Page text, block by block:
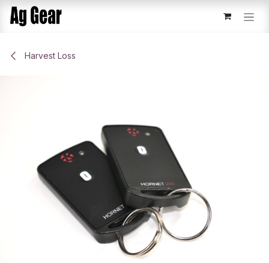
Skip to Content
Harvest Loss